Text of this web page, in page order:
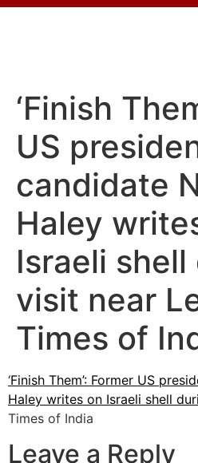
‘Finish
US
candidate
Haley
Israeli shell
visit near
Times of
‘Finish Them’: Former US
Haley writes on Israeli shell
Times of India
Leave a Reply